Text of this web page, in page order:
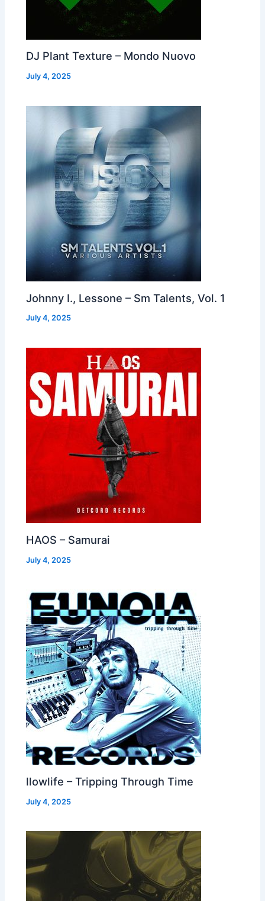
DJ Plant Texture – Mondo Nuovo
July 4, 2025
Johnny I., Lessone – Sm Talents, Vol. 1
July 4, 2025
HAOS – Samurai
July 4, 2025
llowlife – Tripping Through Time
July 4, 2025